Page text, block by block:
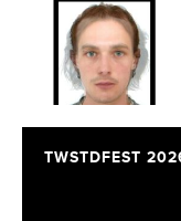
TWSTDFEST